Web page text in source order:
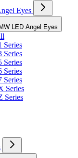
Eyes
LED Angel Eyes
Series
Series
Series
Series
Series
Series
Series